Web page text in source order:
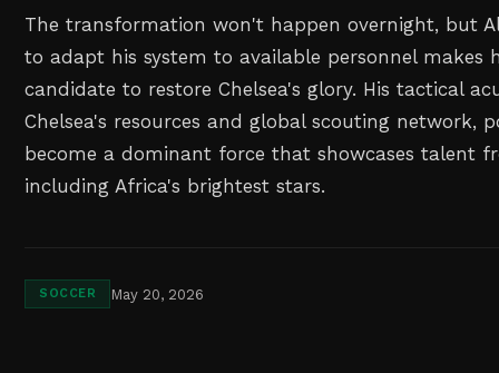
The transformation won't happen overnight, but
to adapt his system to available personnel makes
candidate to restore Chelsea's glory. His tactical
Chelsea's resources and global scouting network,
become a dominant force that showcases talent
including Africa's brightest stars.
SOCCER May 20, 2026